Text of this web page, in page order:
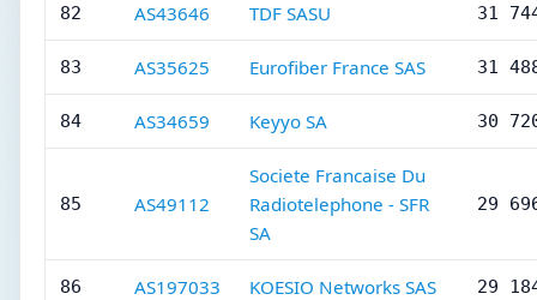
82 AS43646 TDF SASU 31
83 AS35625 Eurofiber France SAS 31
84 AS34659 Keyyo SA 30
85 AS49112
Societe Francaise Du
Radiotelephone - SFR
SA
29
86 AS197033 KOESIO Networks SAS 29